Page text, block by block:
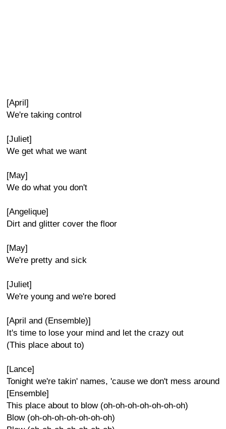
[April]
We're taking control
[Juliet]
We get what we want
[May]
We do what you don't
[Angelique]
Dirt and glitter cover the floor
[May]
We're pretty and sick
[Juliet]
We're young and we're bored
[April and (Ensemble)]
It's time to lose your mind and let the crazy out
(This place about to)
[Lance]
Tonight we're takin' names, 'cause we don't mess around
[Ensemble]
This place about to blow (oh-oh-oh-oh-oh-oh-oh)
Blow (oh-oh-oh-oh-oh-oh-oh)